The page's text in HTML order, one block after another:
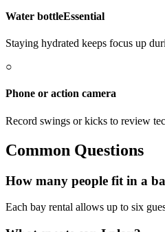
Water bottleEssential
Staying hydrated keeps focus up
○
Phone or action camera
Record swings or kicks to review
Common Questions
How many people fit in a
Each bay rental allows up to six